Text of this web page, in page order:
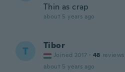
Thin as crap
about 5 years ago
T Tibor
Joined 2017 · 48 reviews
about 5 years ago